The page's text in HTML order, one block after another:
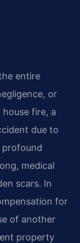
entire
or
fire, a
due to
profound
medical
scars. In
for
of another
property